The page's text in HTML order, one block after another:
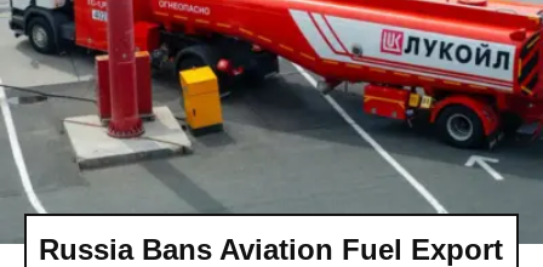
Russia Bans Aviation Fuel Export